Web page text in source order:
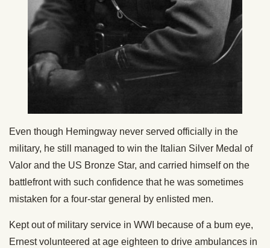
Even though Hemingway never served officially in the
military, he still managed to win the Italian Silver Medal of
Valor and the US Bronze Star, and carried himself on the
battlefront with such confidence that he was sometimes
mistaken for a four-star general by enlisted men.
Kept out of military service in WWI because of a bum eye,
Ernest volunteered at age eighteen to drive ambulances in